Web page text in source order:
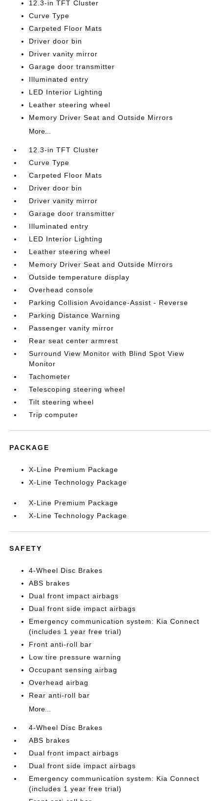
12.3-in TFT Cluster
Curve Type
Carpeted Floor Mats
Driver door bin
Driver vanity mirror
Garage door transmitter
Illuminated entry
LED Interior Lighting
Leather steering wheel
Memory Driver Seat and Outside Mirrors
More...
12.3-in TFT Cluster
Curve Type
Carpeted Floor Mats
Driver door bin
Driver vanity mirror
Garage door transmitter
Illuminated entry
LED Interior Lighting
Leather steering wheel
Memory Driver Seat and Outside Mirrors
Outside temperature display
Overhead console
Parking Collision Avoidance-Assist - Reverse
Parking Distance Warning
Passenger vanity mirror
Rear seat center armrest
Surround View Monitor with Blind Spot View
Monitor
Tachometer
Telescoping steering wheel
Tilt steering wheel
Trip computer
PACKAGE
X-Line Premium Package
X-Line Technology Package
X-Line Premium Package
X-Line Technology Package
SAFETY
4-Wheel Disc Brakes
ABS brakes
Dual front impact airbags
Dual front side impact airbags
Emergency communication system: Kia Connect
(includes 1 year free trial)
Front anti-roll bar
Low tire pressure warning
Occupant sensing airbag
Overhead airbag
Rear anti-roll bar
More...
4-Wheel Disc Brakes
ABS brakes
Dual front impact airbags
Dual front side impact airbags
Emergency communication system: Kia Connect
(includes 1 year free trial)